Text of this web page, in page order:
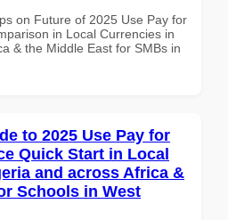
on Future of 2025 Use Pay for
in Local Currencies in
& the Middle East for SMBs in
to 2025 Use Pay for
Quick Start in Local
and across Africa &
Schools in West